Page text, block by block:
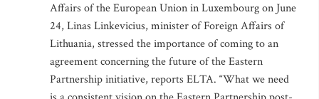
Affairs of the European Union in Luxembourg on June
24, Linas Linkevicius, minister of Foreign Affairs of
Lithuania, stressed the importance of coming to an
agreement concerning the future of the Eastern
Partnership initiative, reports ELTA. “What we need